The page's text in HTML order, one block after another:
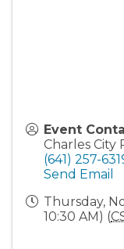
Event
Charles City
(641) 257-
Send Email
Thursday,
10:30 AM) (